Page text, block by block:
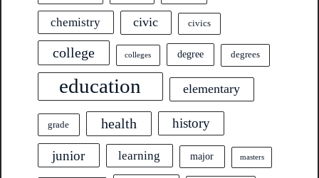
chemistry civic civics
college colleges degree degrees
education elementary
grade health history
junior learning major masters